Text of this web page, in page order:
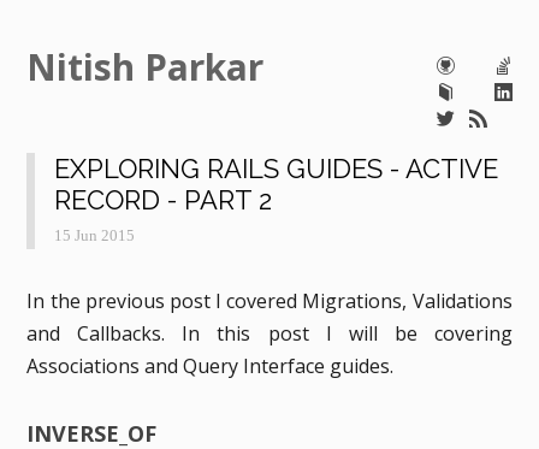
Nitish Parkar
EXPLORING RAILS GUIDES - ACTIVE
RECORD - PART 2
15 Jun 2015
In the previous post I covered Migrations, Validations
and Callbacks. In this post I will be covering
Associations and Query Interface guides.
INVERSE_OF